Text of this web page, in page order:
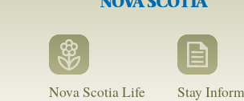
Nova Scotia Life Stay